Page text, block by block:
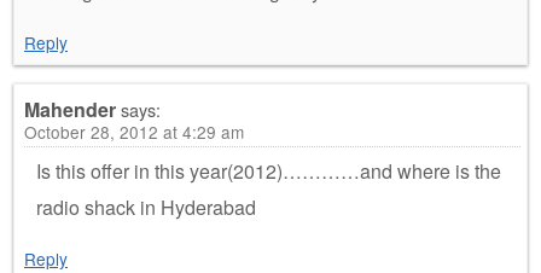
Reply
Mahendersays:
October 28, 2012 at 4:29 am
Is this offer in this year(2012)…………and where is the
radio shack in Hyderabad
Reply